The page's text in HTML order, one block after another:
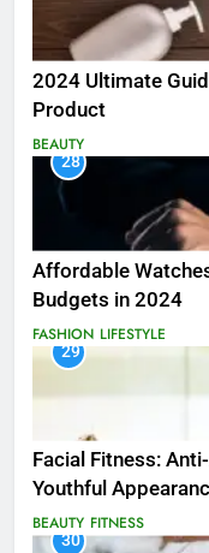
2024 Ultimate
Product
BEAUTY
28
Affordable
Budgets in 2024
FASHION LIFESTYLE
29
Facial Fitness:
Youthful
BEAUTY FITNESS
30